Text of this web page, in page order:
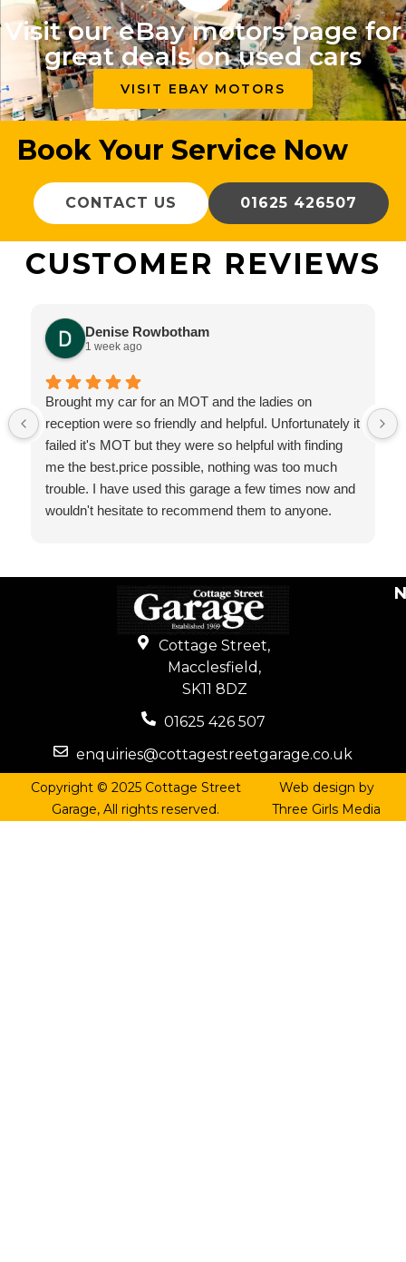
Visit our eBay motors page for
great deals on used cars
VISIT EBAY MOTORS
Book Your Service Now
CONTACT US 01625 426507
CUSTOMER REVIEWS
Denise Rowbotham
1 week ago
Brought my car for an MOT and the ladies on
reception were so friendly and helpful. Unfortunately it
failed it's MOT but they were so helpful with finding
me the best.price possible, nothing was too much
trouble. I have used this garage a few times now and
wouldn't hesitate to recommend them to anyone.
Cottage Street,
Macclesfield,
SK11 8DZ
01625 426 507
enquiries@cottagestreetgarage.co.uk
Copyright © 2025 Cottage Street
Garage, All rights reserved.
Web design by
Three Girls Media